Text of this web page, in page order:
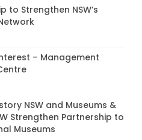
to Strengthen NSW’s
– Management
NSW and Museums &
Strengthen Partnership to
Museums